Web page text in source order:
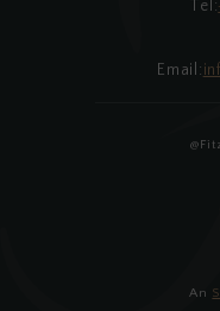
Tel:
Email:
An